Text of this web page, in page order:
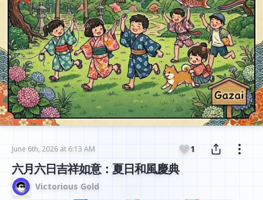
June 6th, 2026 at 6:13 AM 1
六月六日吉祥如意：夏日和風慶典
Victorious Gold